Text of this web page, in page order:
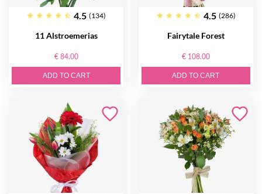
4.5 (134)
11 Alstroemerias
€ 84.00
ADD TO CART
4.5 (286)
Fairytale Forest
€ 108.00
ADD TO CART